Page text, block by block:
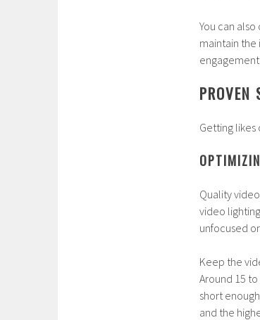
You can
maintain the
PROVEN
Getting likes
Quality
video
unfocused
Keep the
Around 15
short
and the